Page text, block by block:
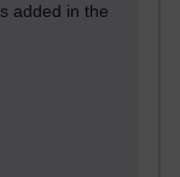
added in the